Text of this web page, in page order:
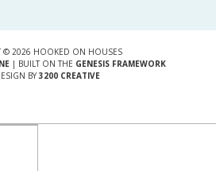
© 2026 HOOKED ON HOUSES
| BUILT ON THE GENESIS FRAMEWORK
BY 3200 CREATIVE